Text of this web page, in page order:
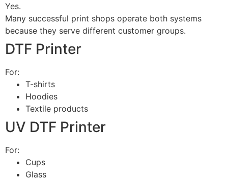
Yes.
Many successful print shops operate both systems
because they serve different customer groups.
DTF Printer
For:
T-shirts
Hoodies
Textile products
UV DTF Printer
For:
Cups
Glass